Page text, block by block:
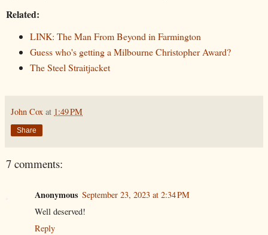
Related:
LINK: The Man From Beyond in Farmington
Guess who's getting a Milbourne Christopher Award?
The Steel Straitjacket
John Cox at 1:49 PM
Share
7 comments:
Anonymous September 23, 2023 at 2:34 PM
Well deserved!
Reply